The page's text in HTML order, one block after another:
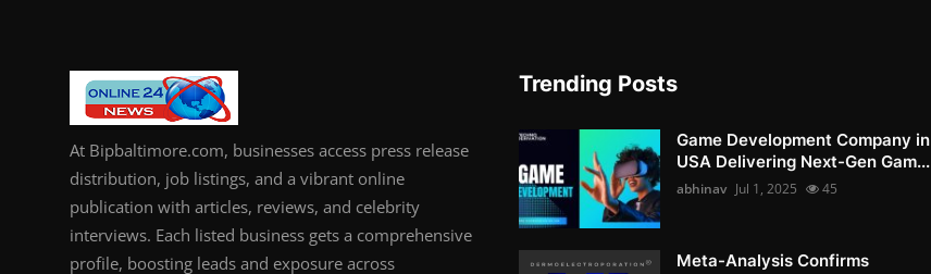
At Bipbaltimore.com, businesses access press release
distribution, job listings, and a vibrant online
publication with articles, reviews, and celebrity
interviews. Each listed business gets a comprehensive
profile, boosting leads and exposure across
Trending Posts
Game Development Company in
USA Delivering Next-Gen Gam...
abhinav Jul 1, 2025 45
Meta-Analysis Confirms